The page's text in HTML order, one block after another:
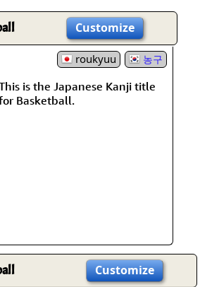
Customize
roukyuu 농구
is the Japanese Kanji title
Basketball.
Customize